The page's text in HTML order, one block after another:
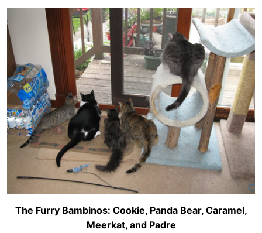
The Furry Bambinos: Cookie, Panda Bear, Caramel,
Meerkat, and Padre